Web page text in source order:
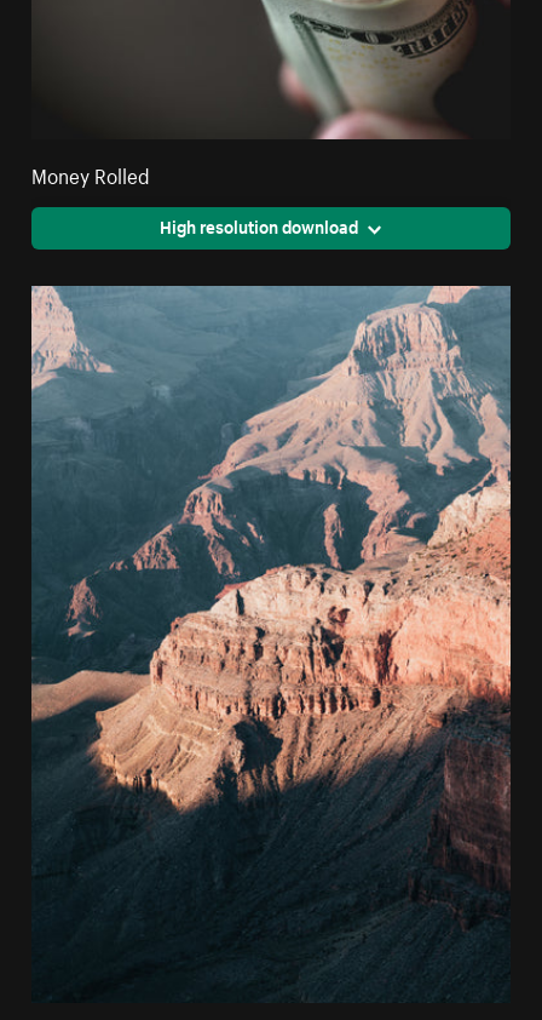
Money Rolled
High resolution download